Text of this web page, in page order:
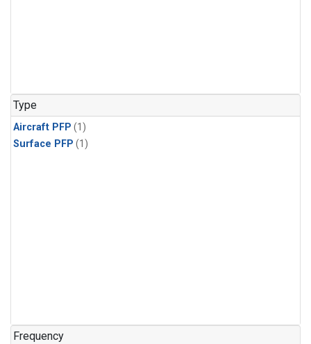
Type
Aircraft PFP (1)
Surface PFP (1)
Frequency